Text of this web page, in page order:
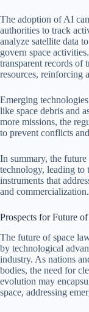
The adoption of AI
authorities to track
analyze satellite data
govern space
transparent records of
resources, reinforcing
Emerging
like space debris and
more missions, the
to prevent conflicts
In summary, the
technology, leading to
instruments that
and commercialization.
Prospects for Future
The future of space
by technological
industry. As nations
bodies, the need for
evolution may
space, addressing